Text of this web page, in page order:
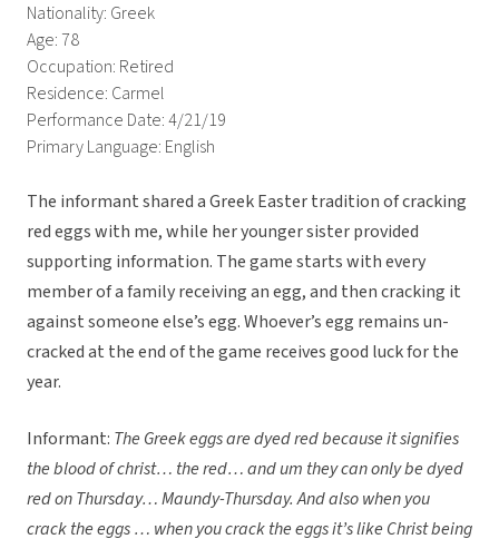
Nationality: Greek
Age: 78
Occupation: Retired
Residence: Carmel
Performance Date: 4/21/19
Primary Language: English
The informant shared a Greek Easter tradition of cracking
red eggs with me, while her younger sister provided
supporting information. The game starts with every
member of a family receiving an egg, and then cracking it
against someone else’s egg. Whoever’s egg remains un-
cracked at the end of the game receives good luck for the
year.
Informant: The Greek eggs are dyed red because it signifies
the blood of christ… the red… and um they can only be dyed
red on Thursday… Maundy-Thursday. And also when you
crack the eggs … when you crack the eggs it’s like Christ being